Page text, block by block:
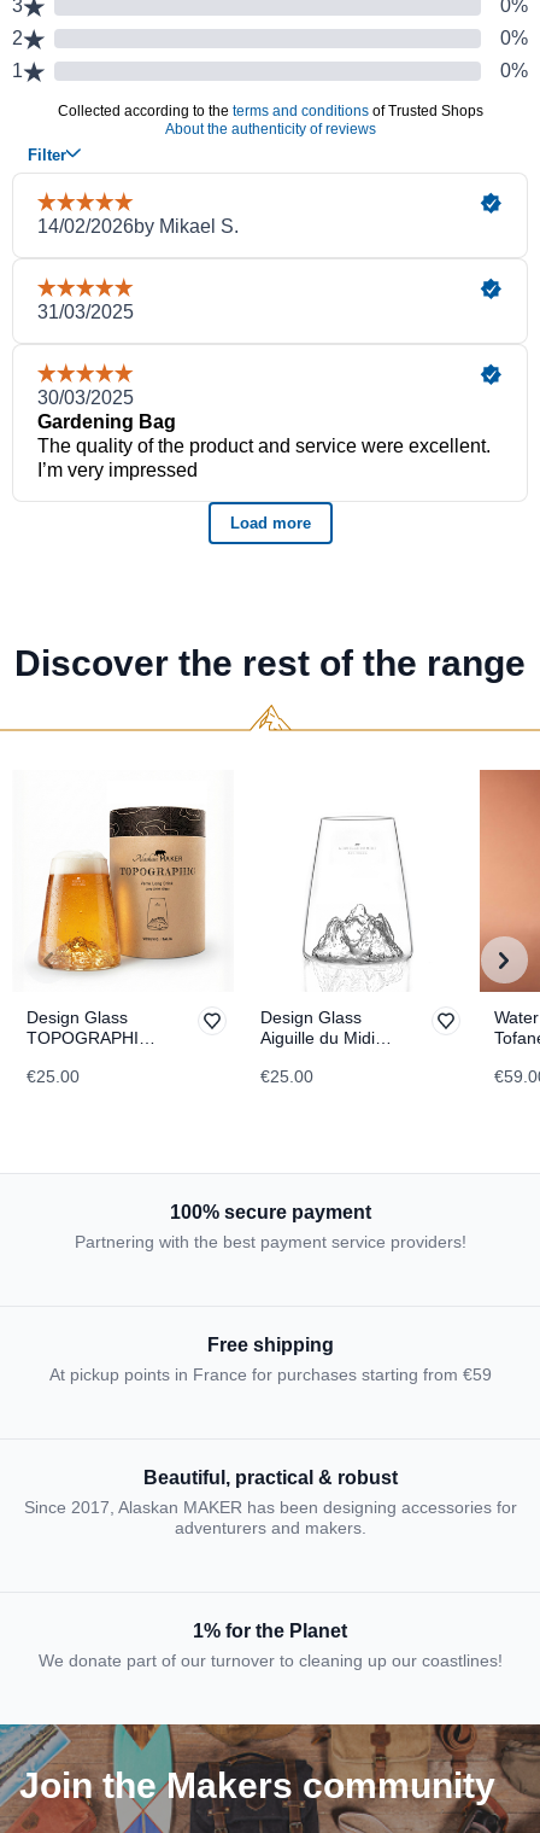
Discover the rest of the range
Design Glass
TOPOGRAPHIC
€25.00
Design Glass
Aiguille du Midi
€25.00
100% secure payment
Partnering with the best payment service providers!
Free shipping
At pickup points in France for purchases starting from €59
Beautiful, practical & robust
Since 2017, Alaskan MAKER has been designing accessories for
adventurers and makers.
1% for the Planet
We donate part of our turnover to cleaning up our coastlines!
Join the Makers community